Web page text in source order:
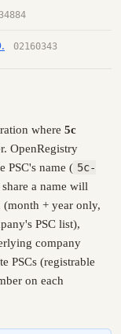
02160343
where 5c
OpenRegistry
PSC's name ( 5c-
a name will
(month + year only,
PSC list),
company
PSCs (registrable
on each